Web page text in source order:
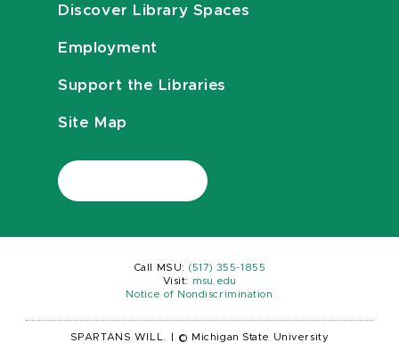
Discover Library Spaces
Employment
Support the Libraries
Site Map
Call MSU: (517) 355-1855
Visit:
msu.edu
Notice of Nondiscrimination
SPARTANS WILL. © Michigan State University